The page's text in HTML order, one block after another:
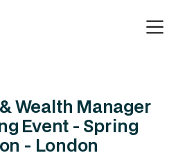
Wealth Manager
Event - Spring
- London